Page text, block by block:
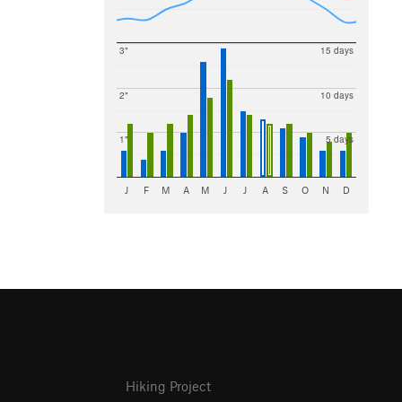
1"
2"
3"
5 days
10 days
15 days
J F M A M J J A S O N D
Hiking Project